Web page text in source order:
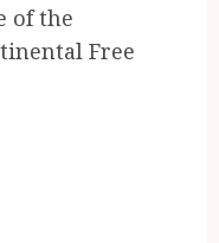
of the
Free